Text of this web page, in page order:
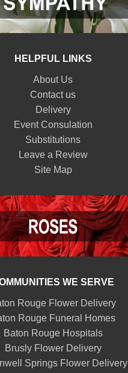
HELPFUL LINKS
About Us
Contact us
Delivery
Event Consulation
Substitutions
Leave a Review
Site Map
WE SERVE
Rouge Flower Delivery
Rouge Funeral Homes
Baton Rouge Hospitals
Brusly Flower Delivery
Springs Flower Delivery